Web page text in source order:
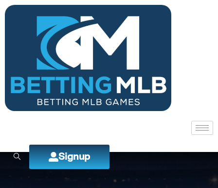
Signup